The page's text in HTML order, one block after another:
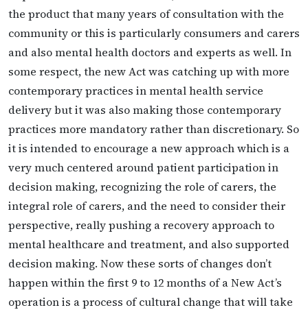
the product that many years of consultation with the
community or this is particularly consumers and carers
and also mental health doctors and experts as well. In
some respect, the new Act was catching up with more
contemporary practices in mental health service
delivery but it was also making those contemporary
practices more mandatory rather than discretionary. So
it is intended to encourage a new approach which is a
very much centered around patient participation in
decision making, recognizing the role of carers, the
integral role of carers, and the need to consider their
perspective, really pushing a recovery approach to
mental healthcare and treatment, and also supported
decision making. Now these sorts of changes don’t
happen within the first 9 to 12 months of a New Act’s
operation is a process of cultural change that will take